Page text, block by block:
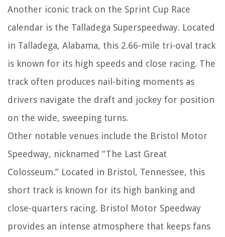
Another iconic track on the Sprint Cup Race
calendar is the Talladega Superspeedway. Located
in Talladega, Alabama, this 2.66-mile tri-oval track
is known for its high speeds and close racing. The
track often produces nail-biting moments as
drivers navigate the draft and jockey for position
on the wide, sweeping turns.
Other notable venues include the Bristol Motor
Speedway, nicknamed “The Last Great
Colosseum.” Located in Bristol, Tennessee, this
short track is known for its high banking and
close-quarters racing. Bristol Motor Speedway
provides an intense atmosphere that keeps fans